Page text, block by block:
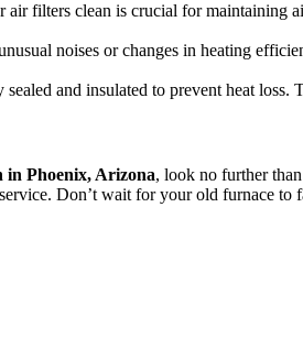
air filters clean is crucial for maintaining
noises or changes in heating
and insulated to prevent heat
in Phoenix, Arizona, look no further than
Don’t wait for your old furnace